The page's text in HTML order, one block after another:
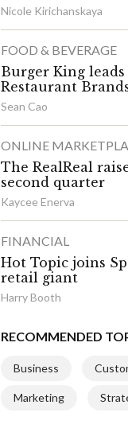
Nicole Kirichanskaya
FOOD & BEVERAGE
Burger King
Restaurant
Sean Cao
ONLINE
The RealReal
second quarter
Kaycee Enerva
FINANCIAL
Hot Topic joins
retail giant
Harry Booth
RECOMMENDED
Business
Marketing